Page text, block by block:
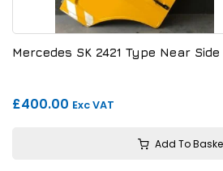
Mercedes SK 2421 Type Near
£400.00 Exc VAT
Add To